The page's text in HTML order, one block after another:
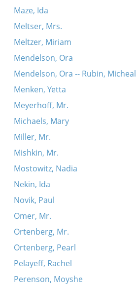
Maze, Ida
Meltser, Mrs.
Meltzer, Miriam
Mendelson, Ora
Mendelson, Ora -- Rubin, Micheal
Menken, Yetta
Meyerhoff, Mr.
Michaels, Mary
Miller, Mr.
Mishkin, Mr.
Mostowitz, Nadia
Nekin, Ida
Novik, Paul
Omer, Mr.
Ortenberg, Mr.
Ortenberg, Pearl
Pelayeff, Rachel
Perenson, Moyshe